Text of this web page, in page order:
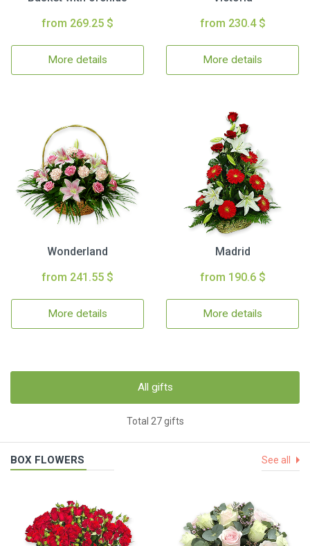
from 269.25 $
More details
from 230.4 $
More details
Wonderland
from 241.55 $
More details
Madrid
from 190.6 $
More details
All gifts
Total 27 gifts
BOX FLOWERS See all